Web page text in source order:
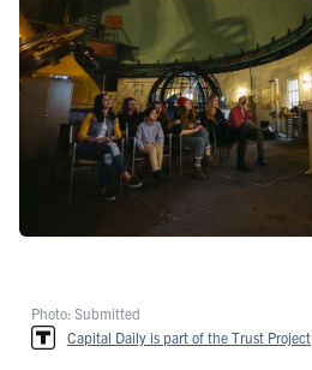
Photo: Submitted
Capital Daily is part of the Trust Project